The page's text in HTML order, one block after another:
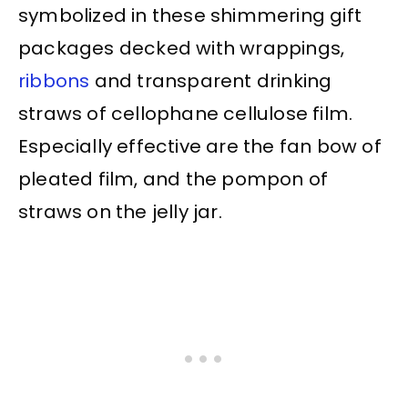
symbolized in these shimmering gift
packages decked with wrappings,
ribbons and transparent drinking
straws of cellophane cellulose film.
Especially effective are the fan bow of
pleated film, and the pompon of
straws on the jelly jar.